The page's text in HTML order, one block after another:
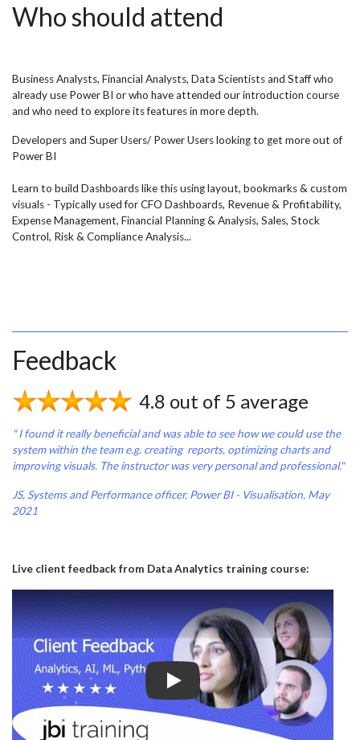
Who should attend
Business Analysts, Financial Analysts, Data Scientists and Staff who
already use Power BI or who have attended our introduction course
and who need to explore its features in more depth.
Developers and Super Users/ Power Users looking to get more out of
Power BI
Learn to build Dashboards like this using layout, bookmarks & custom
visuals - Typically used for CFO Dashboards, Revenue & Profitability,
Expense Management, Financial Planning & Analysis, Sales, Stock
Control, Risk & Compliance Analysis...
Feedback
4.8 out of 5 average
" I found it really beneficial and was able to see how we could use the
system within the team e.g. creating reports, optimizing charts and
improving visuals. The instructor was very personal and professional."
JS, Systems and Performance officer, Power BI - Visualisation, May
2021
Live client feedback from Data Analytics training course:
Play